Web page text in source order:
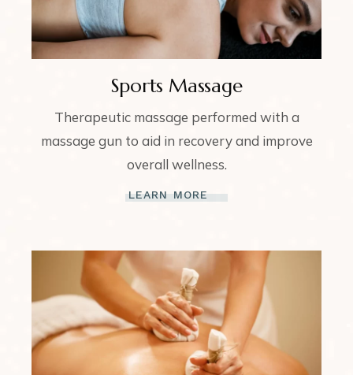
Sports Massage
Therapeutic massage performed with a
massage gun to aid in recovery and improve
overall wellness.
LEARN MORE